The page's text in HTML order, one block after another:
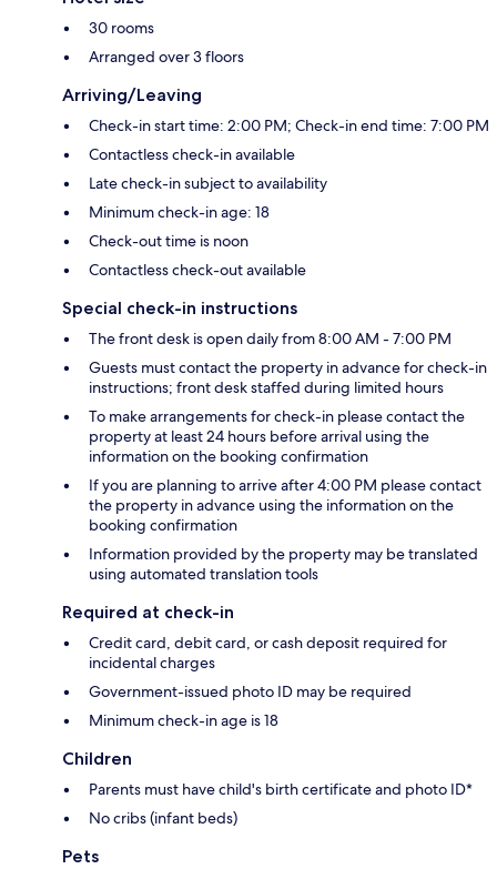
30 rooms
Arranged over 3 floors
Arriving/Leaving
Check-in start time: 2:00 PM; Check-in end time: 7:00 PM
Contactless check-in available
Late check-in subject to availability
Minimum check-in age: 18
Check-out time is noon
Contactless check-out available
Special check-in instructions
The front desk is open daily from 8:00 AM - 7:00 PM
Guests must contact the property in advance for check-in
instructions; front desk staffed during limited hours
To make arrangements for check-in please contact the
property at least 24 hours before arrival using the
information on the booking confirmation
If you are planning to arrive after 4:00 PM please contact
the property in advance using the information on the
booking confirmation
Information provided by the property may be translated
using automated translation tools
Required at check-in
Credit card, debit card, or cash deposit required for
incidental charges
Government-issued photo ID may be required
Minimum check-in age is 18
Children
Parents must have child's birth certificate and photo ID*
No cribs (infant beds)
Pets